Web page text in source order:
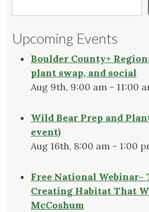
Upcoming Events
Boulder County+
plant swap, and social
Aug 9th, 9:00 am - 11:00
Wild Bear Prep and
event)
Aug 16th, 8:00 am - 1:00
Free National Webinar-
Creating Habitat That
McCoshum